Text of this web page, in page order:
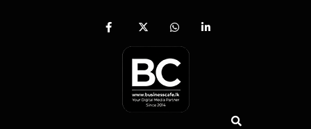
fab
facebook-
x-
twitter
fab
whatsapp
fab